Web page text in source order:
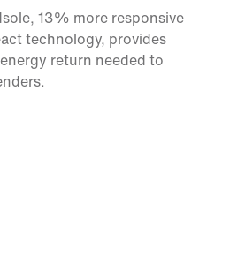
13% more responsive
technology, provides
return needed to